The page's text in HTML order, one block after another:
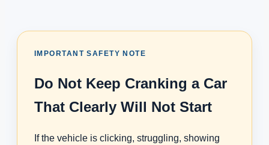
IMPORTANT SAFETY NOTE
Do Not Keep Cranking a Car
That Clearly Will Not Start
If the vehicle is clicking, struggling, showing